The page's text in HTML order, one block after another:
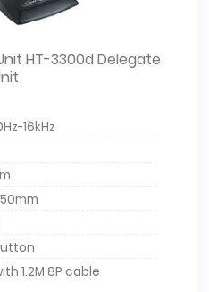
HT-3300d Delegate
16kHz
1.2M 8P cable